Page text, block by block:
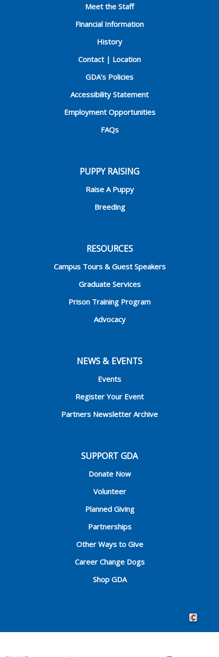
Meet the Staff
Financial Information
History
Contact | Location
GDA’s Policies
Accessibility Statement
Employment Opportunities
FAQs
PUPPY RAISING
Raise A Puppy
Breeding
RESOURCES
Campus Tours & Guest Speakers
Graduate Services
Prison Training Program
Advocacy
NEWS & EVENTS
Events
Register Your Event
Partners Newsletter Archive
SUPPORT GDA
Donate Now
Volunteer
Planned Giving
Partnerships
Other Ways to Give
Career Change Dogs
Shop GDA
Crafted by